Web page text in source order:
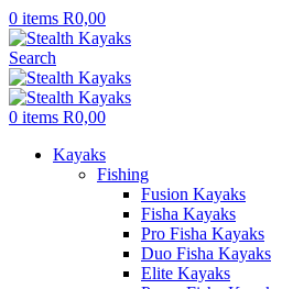
0 items R0,00
Search
0 items R0,00
Kayaks
Fishing
Fusion Kayaks
Fisha Kayaks
Pro Fisha Kayaks
Duo Fisha Kayaks
Elite Kayaks